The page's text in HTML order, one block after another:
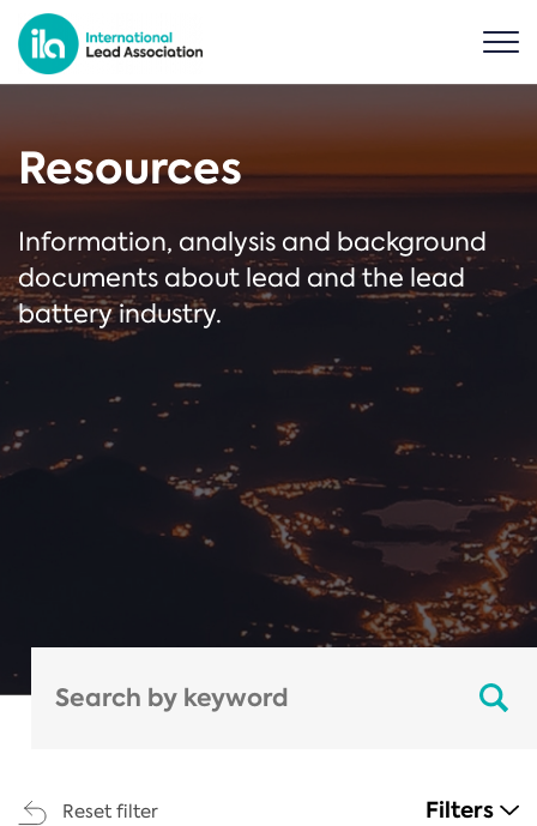
Resources
Information, analysis and background
documents about lead and the lead
battery industry.
Reset filter Filters